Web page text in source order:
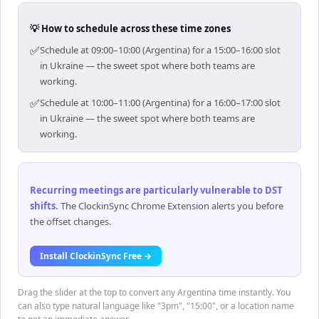
💡 How to schedule across these time zones
✅Schedule at 09:00–10:00 (Argentina) for a 15:00–16:00 slot
in Ukraine — the sweet spot where both teams are
working.
✅Schedule at 10:00–11:00 (Argentina) for a 16:00–17:00 slot
in Ukraine — the sweet spot where both teams are
working.
Recurring meetings are particularly vulnerable to DST
shifts. The ClockinSync Chrome Extension alerts you before
the offset changes.
Install ClockinSync Free →
Drag the slider at the top to convert any Argentina time instantly. You
can also type natural language like "3pm", "15:00", or a location name